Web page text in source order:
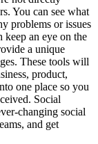
You can see what
problems or issues
keep an eye on the
a unique
These tools will
product,
one place so you
Social
changing social
and get